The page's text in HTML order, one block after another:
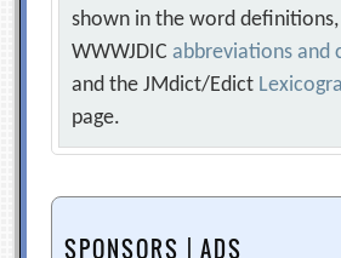
shown in the word
WWWJDICabbreviations and
and the JMdict/Edict
page.
SPONSORS | ADS